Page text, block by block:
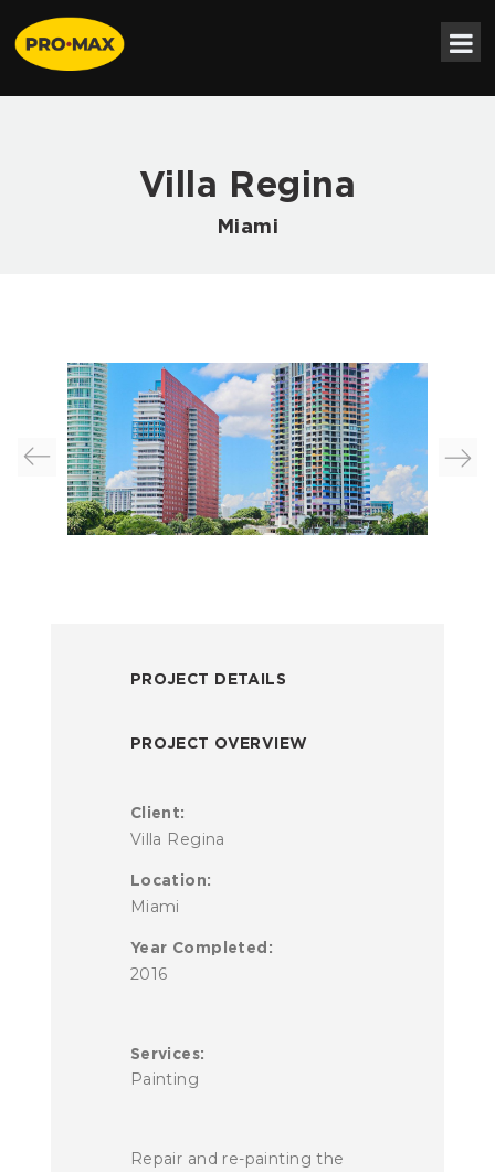
Villa Regina
Miami
PROJECT DETAILS
PROJECT OVERVIEW
Client:
Villa Regina
Location:
Miami
Year Completed:
2016
Services:
Painting
Repair and re-painting the